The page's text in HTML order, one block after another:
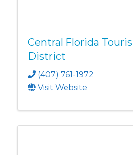
Central Florida
District
(407) 761-1972
Visit Website